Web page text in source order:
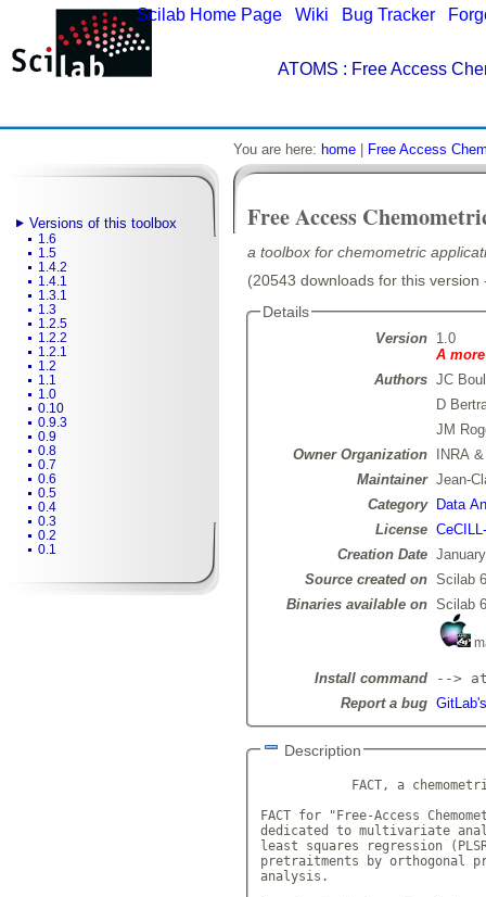
Scilab Home Page Wiki Bug Tracker
ATOMS : Free Access
Versions of this toolbox
1.6
1.5
1.4.2
1.4.1
1.3.1
1.3
1.2.5
1.2.2
1.2.1
1.2
1.1
1.0
0.10
0.9.3
0.9
0.8
0.7
0.6
0.5
0.4
0.3
0.2
0.1
You are here: home Free Access
Free Access
a toolbox for chemometric
(20543 downloads for this
Details
Version
1.0
A
Authors JC
D
JM
Owner Organization
INRA
Maintainer Jean-
Category
Data
License
Creation Date
Source created on Scilab
Binaries available on Scilab
Install command
-->
Report a bug
Description
FACT, a
FACT for "Free-Access
dedicated to multivariate
least squares regression
pretraitments by orthogonal
analysis.